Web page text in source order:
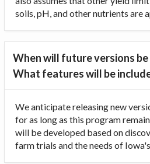
soils, pH, and other nutrients are
When will future versions be
What features will be
We anticipate releasing new
for as long as this program
will be developed based on
farm trials and the needs of